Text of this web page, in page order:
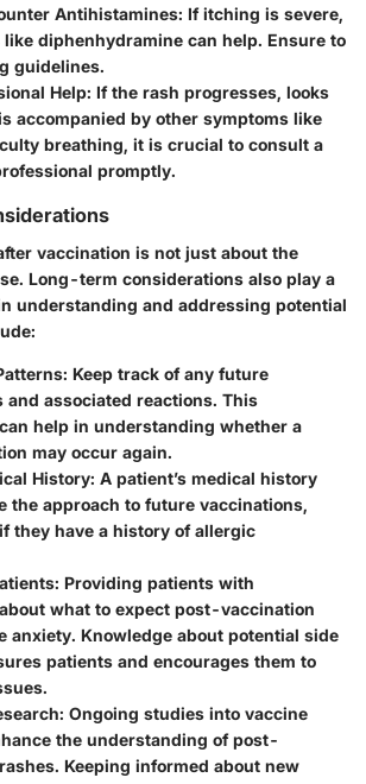
Antihistamines: If itching is severe,
diphenhydramine can help. Ensure to
guidelines.
Help: If the rash progresses, looks
accompanied by other symptoms like
breathing, it is crucial to consult a
promptly.
vaccination is not just about the
Long-term considerations also play a
understanding and addressing potential
: Keep track of any future
and associated reactions. This
help in understanding whether a
may occur again.
History: A patient’s medical history
the approach to future vaccinations,
they have a history of allergic
: Providing patients with
what to expect post-vaccination
anxiety. Knowledge about potential side
patients and encourages them to
: Ongoing studies into vaccine
the understanding of post-
Keeping informed about new